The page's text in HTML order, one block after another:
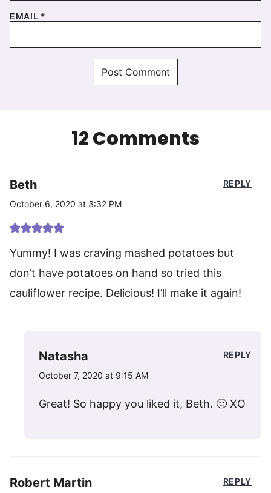
EMAIL *
12 Comments
Beth
October 6, 2020 at 3:32 PM
Yummy! I was craving mashed potatoes but
don’t have potatoes on hand so tried this
cauliflower recipe. Delicious! I’ll make it again!
REPLY
Natasha
October 7, 2020 at 9:15 AM
Great! So happy you liked it, Beth. 🙂 XO
REPLY
Robert Martin REPLY